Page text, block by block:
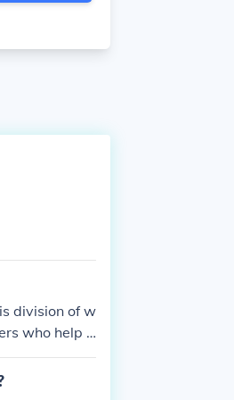
division of w
who help t